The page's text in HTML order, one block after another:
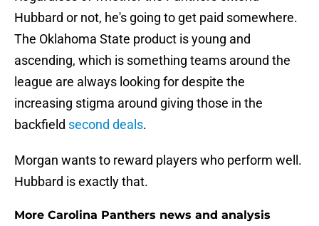
Hubbard or not, he's going to get paid somewhere.
The Oklahoma State product is young and
ascending, which is something teams around the
league are always looking for despite the
increasing stigma around giving those in the
backfield second deals.
Morgan wants to reward players who perform well.
Hubbard is exactly that.
More Carolina Panthers news and analysis